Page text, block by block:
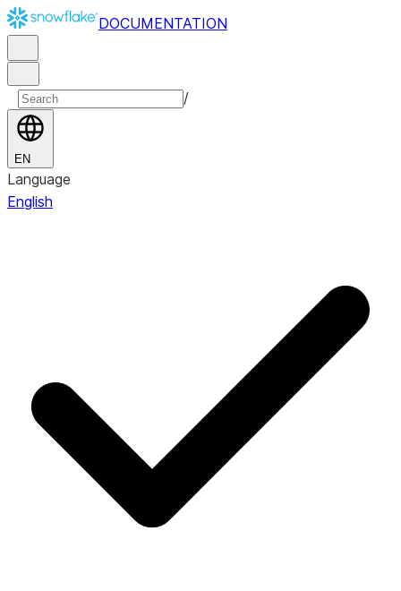
DOCUMENTATION
/
EN
Language
English